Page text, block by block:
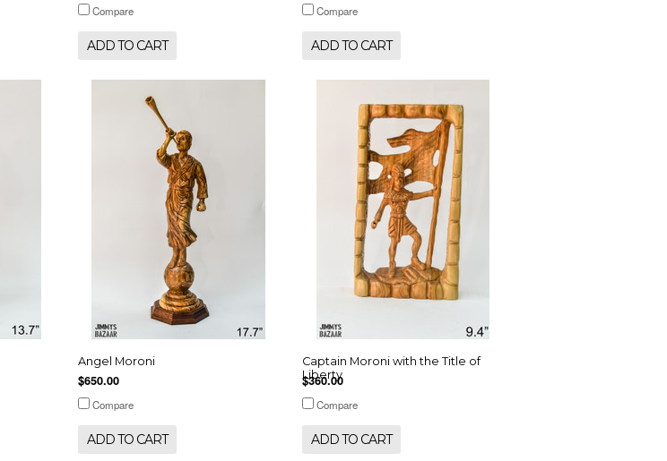
Compare
ADD TO CART
Compare
ADD TO CART
Angel Moroni
$650.00
Compare
ADD TO CART
Captain Moroni with the Title of
Liberty
$360.00
Compare
ADD TO CART